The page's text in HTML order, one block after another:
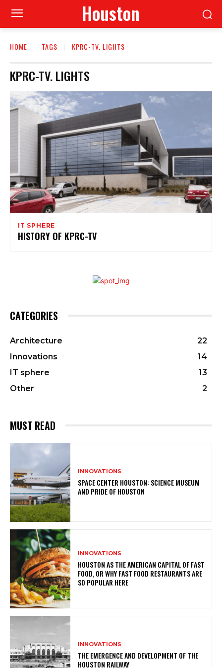
Houston
HOME TAGS KPRC-TV. LIGHTS
KPRC-TV. LIGHTS
IT SPHERE
HISTORY OF KPRC-TV
CATEGORIES
Architecture
22
Innovations
14
IT sphere
13
Other
2
MUST READ
INNOVATIONS
SPACE CENTER HOUSTON: SCIENCE MUSEUM
AND PRIDE OF HOUSTON
INNOVATIONS
HOUSTON AS THE AMERICAN CAPITAL OF FAST
FOOD, OR WHY FAST FOOD RESTAURANTS ARE
SO POPULAR HERE
INNOVATIONS
THE EMERGENCE AND DEVELOPMENT OF THE
HOUSTON RAILWAY